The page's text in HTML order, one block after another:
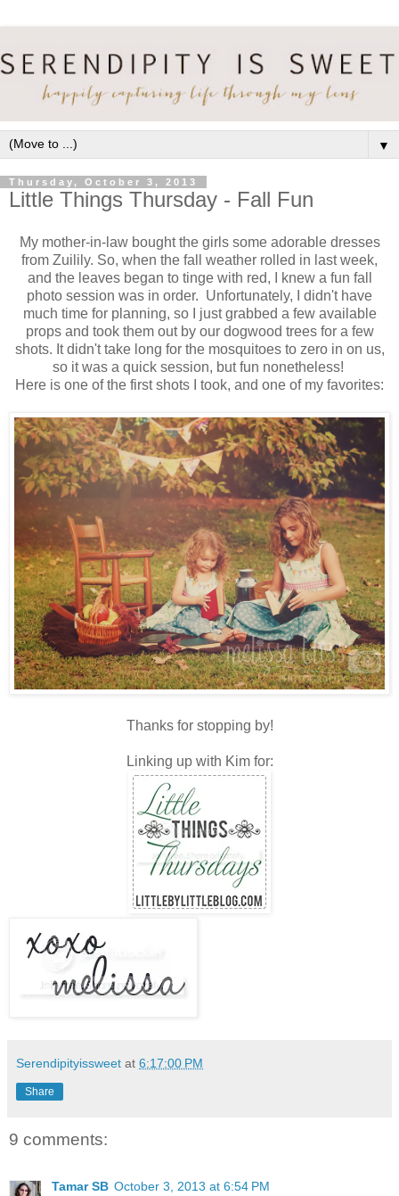
▼
Thursday, October 3, 2013
Little Things Thursday - Fall Fun
My mother-in-law bought the girls some adorable dresses
from Zuilily. So, when the fall weather rolled in last week,
and the leaves began to tinge with red, I knew a fun fall
photo session was in order. Unfortunately, I didn't have
much time for planning, so I just grabbed a few available
props and took them out by our dogwood trees for a few
shots. It didn't take long for the mosquitoes to zero in on us,
so it was a quick session, but fun nonetheless!
Here is one of the first shots I took, and one of my favorites:
Thanks for stopping by!
Linking up with Kim for:
Serendipityissweet at 6:17:00 PM
Share
9 comments:
Tamar SB October 3, 2013 at 6:54 PM